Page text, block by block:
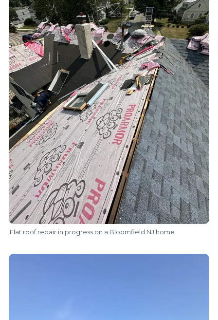
Flat roof repair in progress on a Bloomfield NJ home